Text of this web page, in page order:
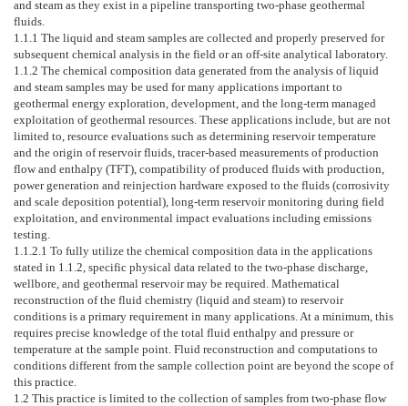
and steam as they exist in a pipeline transporting two-phase geothermal
fluids.
1.1.1 The liquid and steam samples are collected and properly preserved for
subsequent chemical analysis in the field or an off-site analytical laboratory.
1.1.2 The chemical composition data generated from the analysis of liquid
and steam samples may be used for many applications important to
geothermal energy exploration, development, and the long-term managed
exploitation of geothermal resources. These applications include, but are not
limited to, resource evaluations such as determining reservoir temperature
and the origin of reservoir fluids, tracer-based measurements of production
flow and enthalpy (TFT), compatibility of produced fluids with production,
power generation and reinjection hardware exposed to the fluids (corrosivity
and scale deposition potential), long-term reservoir monitoring during field
exploitation, and environmental impact evaluations including emissions
testing.
1.1.2.1 To fully utilize the chemical composition data in the applications
stated in 1.1.2 , specific physical data related to the two-phase discharge,
wellbore, and geothermal reservoir may be required. Mathematical
reconstruction of the fluid chemistry (liquid and steam) to reservoir
conditions is a primary requirement in many applications. At a minimum, this
requires precise knowledge of the total fluid enthalpy and pressure or
temperature at the sample point. Fluid reconstruction and computations to
conditions different from the sample collection point are beyond the scope of
this practice.
1.2 This practice is limited to the collection of samples from two-phase flow